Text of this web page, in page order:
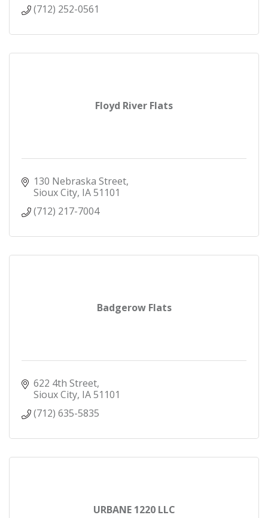
(712) 252-0561
Floyd River Flats
130 Nebraska Street
Sioux City IA51101
(712) 217-7004
Badgerow Flats
622 4th Street
Sioux City IA51101
(712) 635-5835
URBANE 1220 LLC